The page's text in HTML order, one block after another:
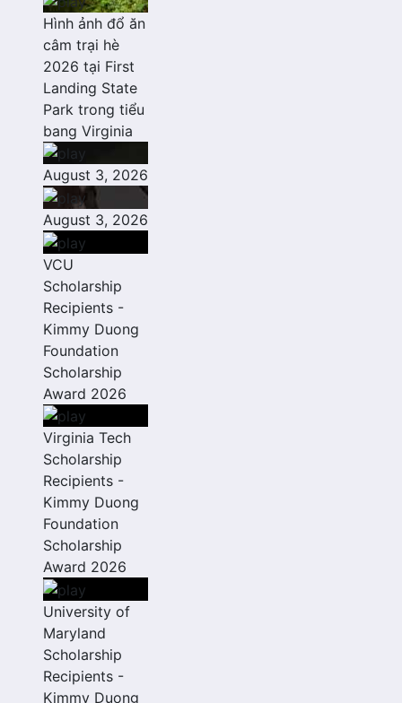
Hình ảnh đổ ăn
câm trại hè
2026 tại First
Landing State
Park trong tiểu
bang Virginia
August 3, 2026
August 3, 2026
VCU
Scholarship
Recipients -
Kimmy Duong
Foundation
Scholarship
Award 2026
Virginia Tech
Scholarship
Recipients -
Kimmy Duong
Foundation
Scholarship
Award 2026
University of
Maryland
Scholarship
Recipients -
Kimmy Duong